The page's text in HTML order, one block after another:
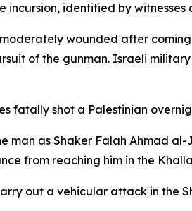
identified by
wounded after
of the gunman. Israeli
fatally shot a Palestinian
man as Shaker Falah Ahmad
from reaching him in the
out a vehicular attack in the